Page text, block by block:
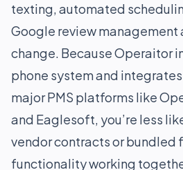
texting, automated
Google review management
change. Because Operaitor
phone system and
major PMS platforms like
and Eaglesoft, you’re less
vendor contracts or bundled
functionality working